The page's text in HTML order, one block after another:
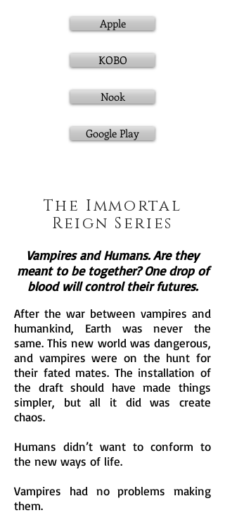
Apple
KOBO
Nook
Google Play
The Immortal
Reign Series
Vampires and Humans. Are they
meant to be together? One drop of
blood will control their futures.
After the war between vampires and
humankind, Earth was never the
same. This new world was dangerous,
and vampires were on the hunt for
their fated mates. The installation of
the draft should have made things
simpler, but all it did was create
chaos.
Humans didn’t want to conform to
the new ways of life.
Vampires had no problems making
them.